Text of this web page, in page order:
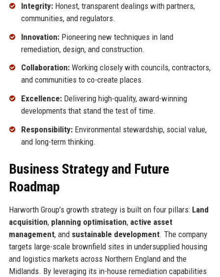
Integrity:Honest, transparent dealings with partners,
communities, and regulators.
Innovation:Pioneering new techniques in land
remediation, design, and construction.
Collaboration:Working closely with councils, contractors,
and communities to co-create places.
Excellence:Delivering high-quality, award-winning
developments that stand the test of time.
Responsibility:Environmental stewardship, social value,
and long-term thinking.
Business Strategy and Future
Roadmap
Harworth Group’s growth strategy is built on four pillars: Land
acquisition, planning optimisation, active asset
management, and sustainable development. The company
targets large-scale brownfield sites in undersupplied housing
and logistics markets across Northern England and the
Midlands. By leveraging its in-house remediation capabilities